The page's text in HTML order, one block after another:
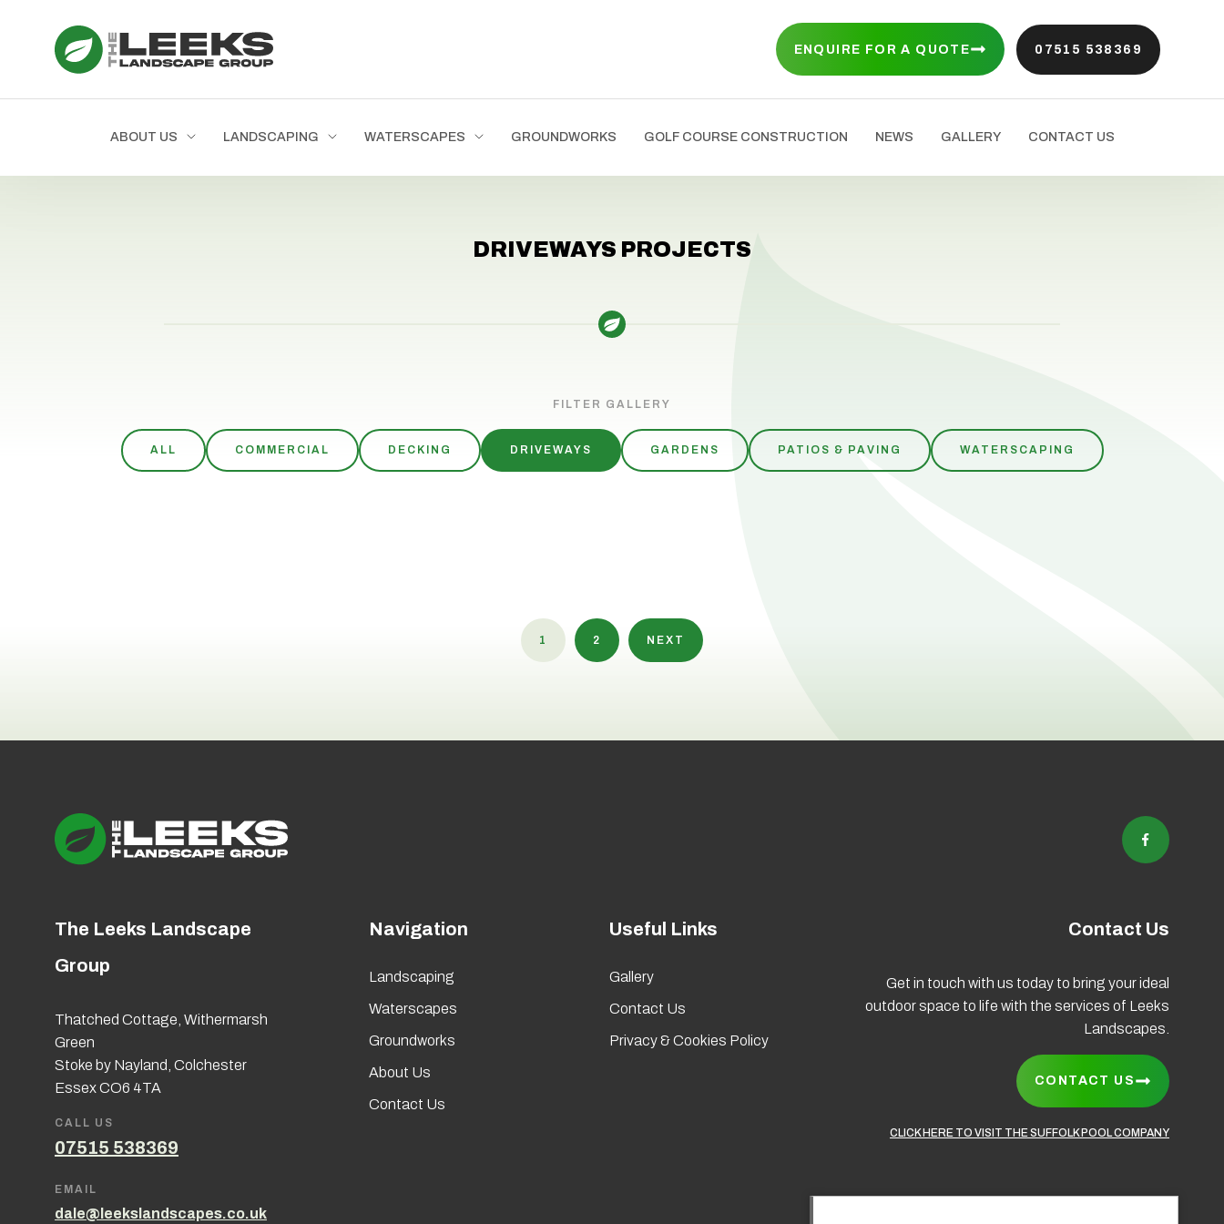
ENQUIRE FOR A QUOTE 07515 538369
ABOUT US LANDSCAPING WATERSCAPES GROUNDWORKS GOLF COURSE CONSTRUCTION NEWS GALLERY CONTACT US
DRIVEWAYS PROJECTS
FILTER GALLERY
ALL COMMERCIAL DECKING DRIVEWAYS GARDENS PATIOS & PAVING WATERSCAPING
1 2 NEXT
The Leeks Landscape
Group
Thatched Cottage, Withermarsh
Green
Stoke by Nayland, Colchester
Essex CO6 4TA
CALL US
07515 538369
EMAIL
dale@leekslandscapes.co.uk
Navigation
Landscaping
Waterscapes
Groundworks
About Us
Contact Us
Useful Links
Gallery
Contact Us
Privacy & Cookies Policy
Contact Us
Get in touch with us today to bring your ideal
outdoor space to life with the services of Leeks
Landscapes.
CONTACT US
CLICK HERE TO VISIT THE SUFFOLK POOL COMPANY